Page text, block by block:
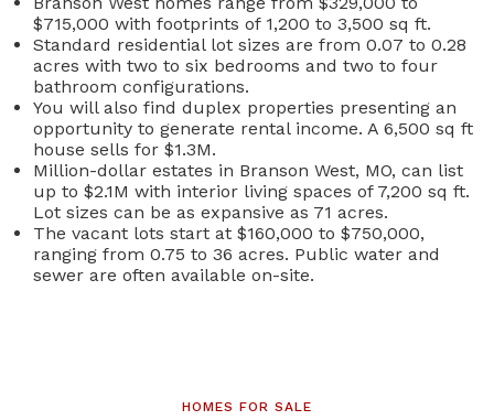
$715,000 with footprints of 1,200 to 3,500 sq ft.
Standard residential lot sizes are from 0.07 to 0.28
acres with two to six bedrooms and two to four
bathroom configurations.
You will also find duplex properties presenting an
opportunity to generate rental income. A 6,500 sq ft
house sells for $1.3M.
Million-dollar estates in Branson West, MO, can list
up to $2.1M with interior living spaces of 7,200 sq ft.
Lot sizes can be as expansive as 71 acres.
The vacant lots start at $160,000 to $750,000,
ranging from 0.75 to 36 acres. Public water and
sewer are often available on-site.
HOMES FOR SALE